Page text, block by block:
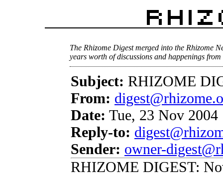
The Rhizome Digest merged into the Rhizome
years worth of discussions and happenings
Subject: RHIZOME
From:
Date: Tue, 23 Nov 2004
Reply-to:
Sender: owner-
RHIZOME DIGEST: